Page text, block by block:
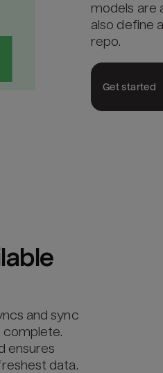
models are
also define
repo.
Get started
and sync
complete.
ensures
data.